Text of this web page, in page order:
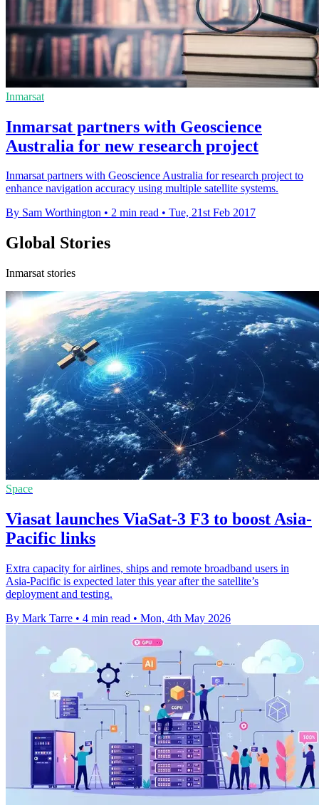
Inmarsat
Inmarsat partners with Geoscience
Australia for new research project
Inmarsat partners with Geoscience Australia for research project to
enhance navigation accuracy using multiple satellite systems.
By Sam Worthington • 2 min read • Tue, 21st Feb 2017
Global Stories
Inmarsat stories
Space
Viasat launches ViaSat-3 F3 to boost Asia-
Pacific links
Extra capacity for airlines, ships and remote broadband users in
Asia-Pacific is expected later this year after the satellite’s
deployment and testing.
By Mark Tarre • 4 min read • Mon, 4th May 2026